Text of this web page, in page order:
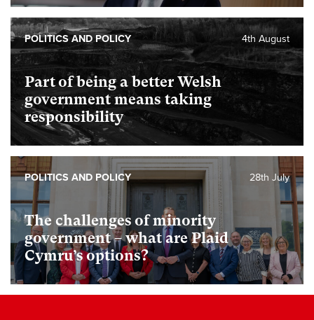
Part of being a better Welsh
government means taking
responsibility
4th August
POLITICS AND POLICY
The challenges of minority
government – what are Plaid
Cymru’s options?
28th July
POLITICS AND POLICY